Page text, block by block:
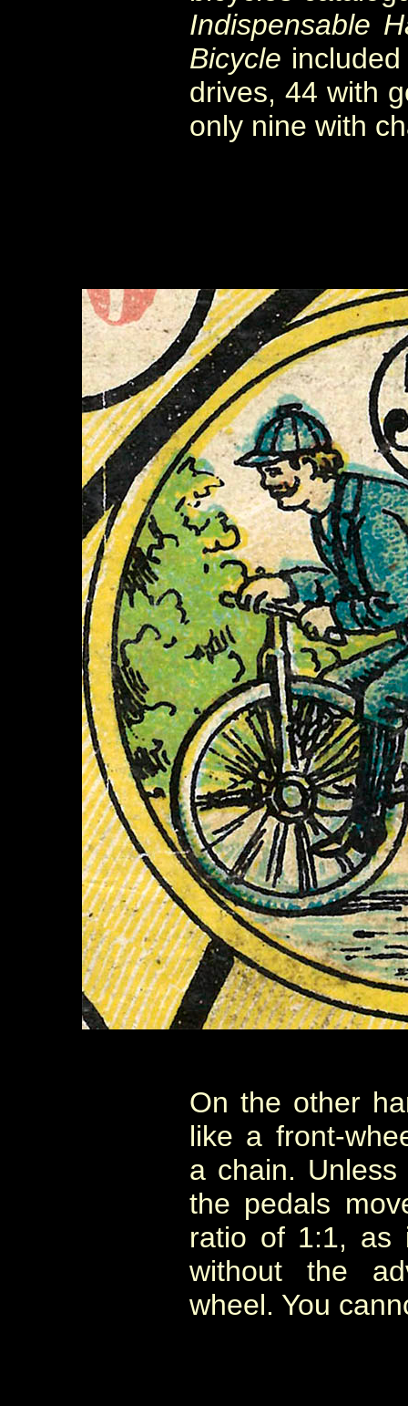
Indispensable
Bicycle
drives, 44 with
only nine with
On the other
like a front-
a chain.
the pedals
ratio of 1:1, as
without the
wheel. You